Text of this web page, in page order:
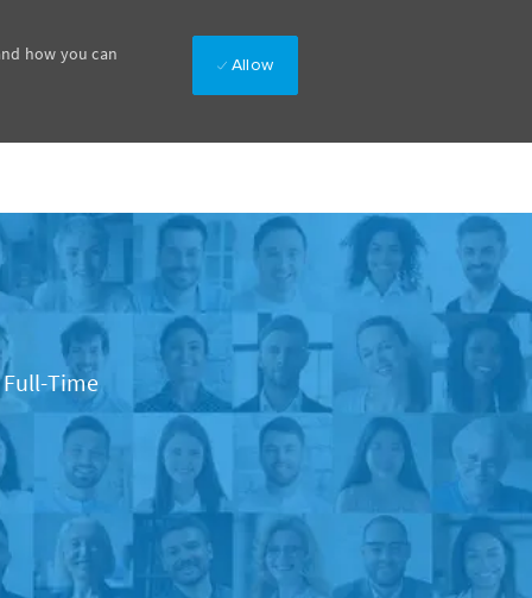
how you can
Allow
TypeTime